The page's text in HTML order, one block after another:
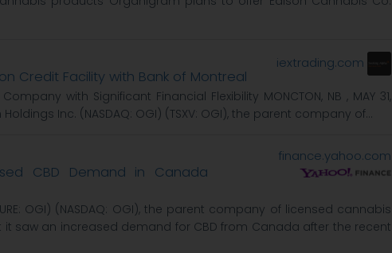
Credit Facility with Bank of Montreal
iextrading.com
with Significant Financial Flexibility MONCTON, NB , MAY 31,
Inc. (NASDAQ: OGI) (TSXV: OGI), the parent company of...
CBD Demand in Canada
finance.yahoo.com
OGI) (NASDAQ: OGI), the parent company of licensed cannabis
saw an increased demand for CBD from Canada after the recent